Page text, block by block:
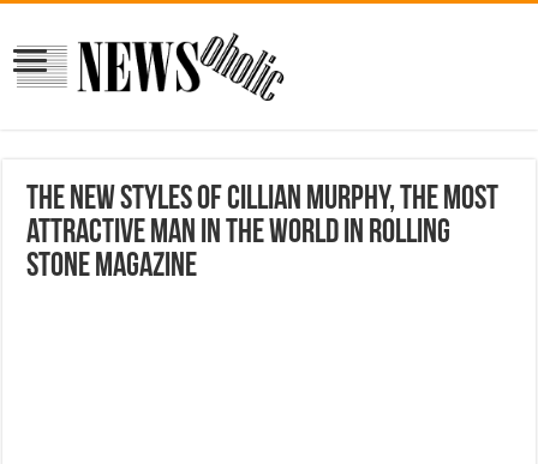
The new styles of Cillian Murphy, the most
attractive man in the world in Rolling
Stone magazine